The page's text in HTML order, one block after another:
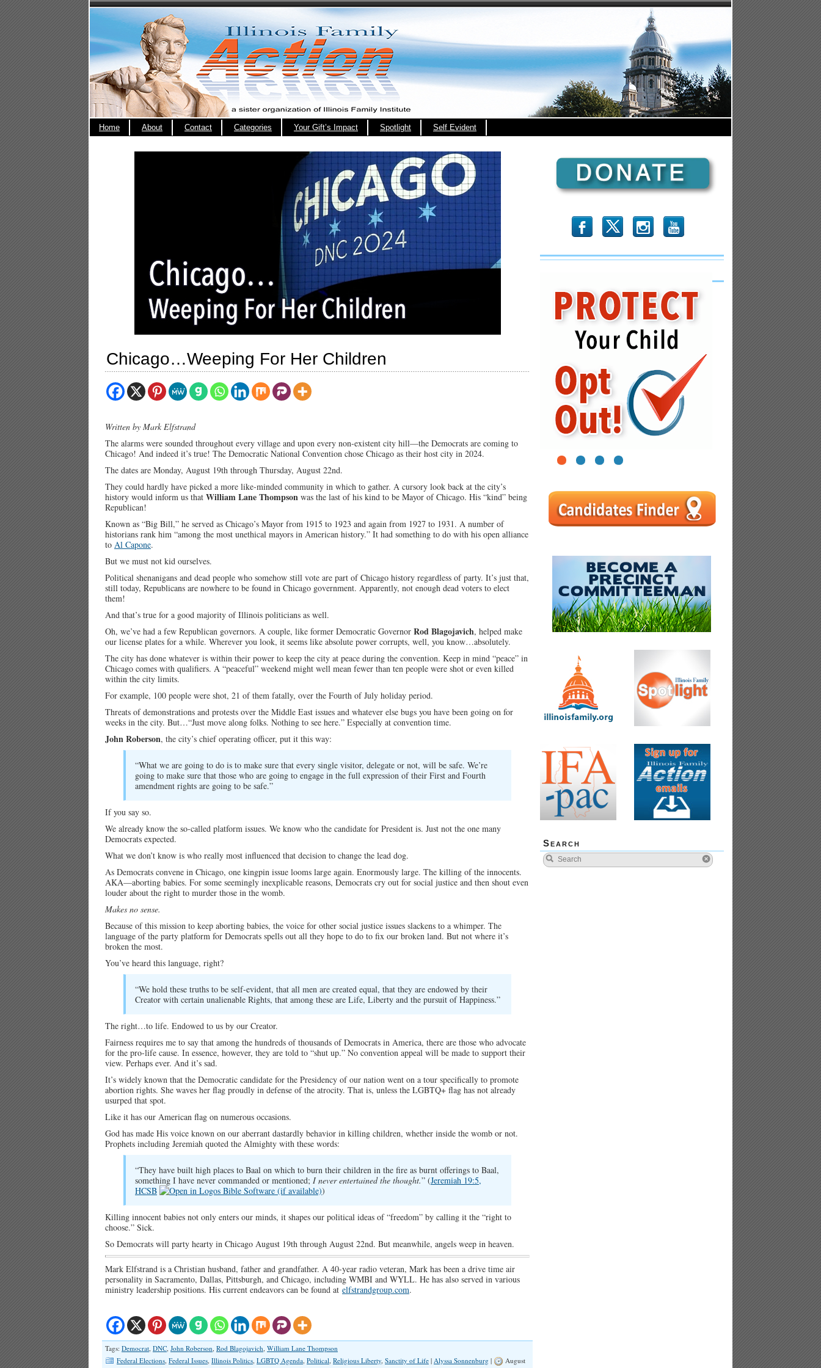
Home About Contact Categories Your Gift’s Impact Spotlight Self Evident
Chicago…Weeping For Her Children
Written by Mark Elfstrand
The alarms were sounded throughout every village and upon every non-existent city hill—the Democrats are coming to
Chicago! And indeed it’s true! The Democratic National Convention chose Chicago as their host city in 2024.
The dates are Monday, August 19th through Thursday, August 22nd.
They could hardly have picked a more like-minded community in which to gather. A cursory look back at the city’s
history would inform us that William Lane Thompson was the last of his kind to be Mayor of Chicago. His “kind” being
Republican!
Known as “Big Bill,” he served as Chicago’s Mayor from 1915 to 1923 and again from 1927 to 1931. A number of
historians rank him “among the most unethical mayors in American history.” It had something to do with his open alliance
to Al Capone.
But we must not kid ourselves.
Political shenanigans and dead people who somehow still vote are part of Chicago history regardless of party. It’s just that,
still today, Republicans are nowhere to be found in Chicago government. Apparently, not enough dead voters to elect
them!
And that’s true for a good majority of Illinois politicians as well.
Oh, we’ve had a few Republican governors. A couple, like former Democratic Governor Rod Blagojavich, helped make
our license plates for a while. Wherever you look, it seems like absolute power corrupts, well, you know…absolutely.
The city has done whatever is within their power to keep the city at peace during the convention. Keep in mind “peace” in
Chicago comes with qualifiers. A “peaceful” weekend might well mean fewer than ten people were shot or even killed
within the city limits.
For example, 100 people were shot, 21 of them fatally, over the Fourth of July holiday period.
Threats of demonstrations and protests over the Middle East issues and whatever else bugs you have been going on for
weeks in the city. But…“Just move along folks. Nothing to see here.” Especially at convention time.
John Roberson, the city’s chief operating officer, put it this way:
“What we are going to do is to make sure that every single visitor, delegate or not, will be safe. We’re
going to make sure that those who are going to engage in the full expression of their First and Fourth
amendment rights are going to be safe.”
If you say so.
We already know the so-called platform issues. We know who the candidate for President is. Just not the one many
Democrats expected.
What we don’t know is who really most influenced that decision to change the lead dog.
As Democrats convene in Chicago, one kingpin issue looms large again. Enormously large. The killing of the innocents.
AKA—aborting babies. For some seemingly inexplicable reasons, Democrats cry out for social justice and then shout even
louder about the right to murder those in the womb.
Makes no sense.
Because of this mission to keep aborting babies, the voice for other social justice issues slackens to a whimper. The
language of the party platform for Democrats spells out all they hope to do to fix our broken land. But not where it’s
broken the most.
You’ve heard this language, right?
“We hold these truths to be self-evident, that all men are created equal, that they are endowed by their
Creator with certain unalienable Rights, that among these are Life, Liberty and the pursuit of Happiness.”
The right…to life. Endowed to us by our Creator.
Fairness requires me to say that among the hundreds of thousands of Democrats in America, there are those who advocate
for the pro-life cause. In essence, however, they are told to “shut up.” No convention appeal will be made to support their
view. Perhaps ever. And it’s sad.
It’s widely known that the Democratic candidate for the Presidency of our nation went on a tour specifically to promote
abortion rights. She waves her flag proudly in defense of the atrocity. That is, unless the LGBTQ+ flag has not already
usurped that spot.
Like it has our American flag on numerous occasions.
God has made His voice known on our aberrant dastardly behavior in killing children, whether inside the womb or not.
Prophets including Jeremiah quoted the Almighty with these words:
“They have built high places to Baal on which to burn their children in the fire as burnt offerings to Baal,
something I have never commanded or mentioned; I never entertained the thought.” (Jeremiah 19:5,
HCSB
)
Killing innocent babies not only enters our minds, it shapes our political ideas of “freedom” by calling it the “right to
choose.” Sick.
So Democrats will party hearty in Chicago August 19th through August 22nd. But meanwhile, angels weep in heaven.
Mark Elfstrand is a Christian husband, father and grandfather. A 40-year radio veteran, Mark has been a drive time air
personality in Sacramento, Dallas, Pittsburgh, and Chicago, including WMBI and WYLL. He has also served in various
ministry leadership positions. His current endeavors can be found at elfstrandgroup.com.
Tags: Democrat, DNC, John Roberson, Rod Blagojavich, William Lane Thompson
Federal Elections, Federal Issues, Illinois Politics, LGBTQ Agenda, Political, Religious Liberty, Sanctity of Life | Alyssa Sonnenburg |
August
b x r
1 2 3 4
Search